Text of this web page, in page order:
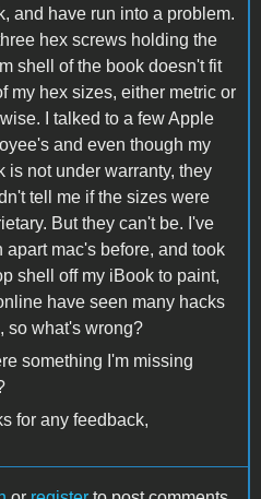
and have run into a problem.
hex screws holding the
shell of the book doesn't fit
my hex sizes, either metric or
I talked to a few Apple
and even though my
is not under warranty, they
tell me if the sizes were
But they can't be. I've
apart mac's before, and took
shell off my iBook to paint,
have seen many hacks
so what's wrong?
something I'm missing
for any feedback,